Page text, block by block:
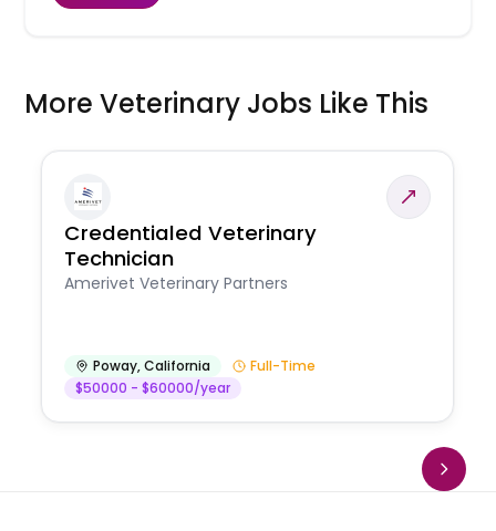
More Veterinary Jobs Like This
Credentialed Veterinary
Technician
Amerivet Veterinary Partners
Poway,California
Full-Time
$50000 - $60000/year